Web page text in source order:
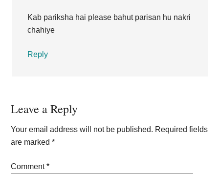
Kab pariksha hai please bahut parisan hu nakri
chahiye
Reply
Leave a Reply
Your email address will not be published. Required fields
are marked*
Comment*